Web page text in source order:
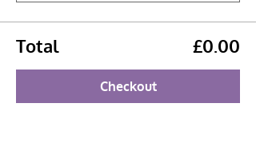
Total £0.00
Checkout